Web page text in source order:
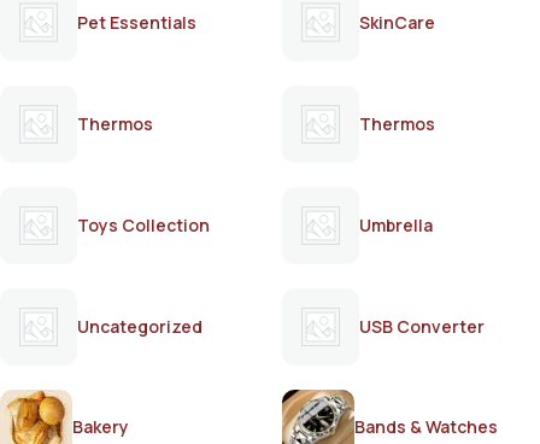
Pet Essentials SkinCare
Thermos Thermos
Toys Collection Umbrella
Uncategorized USB Converter
Bakery Bands & Watches